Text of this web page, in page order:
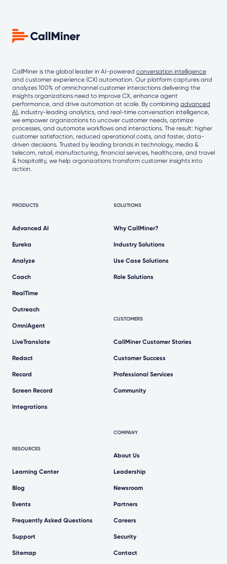
CallMiner is the global leader in AI-powered conversation intelligence
and customer experience (CX) automation. Our platform captures and
analyzes 100% of omnichannel customer interactions delivering the
insights organizations need to improve CX, enhance agent
performance, and drive automation at scale. By combining advanced
AI, industry-leading analytics, and real-time conversation intelligence,
we empower organizations to uncover customer needs, optimize
processes, and automate workflows and interactions. The result: higher
customer satisfaction, reduced operational costs, and faster, data-
driven decisions. Trusted by leading brands in technology, media &
telecom, retail, manufacturing, financial services, healthcare, and travel
& hospitality, we help organizations transform customer insights into
action.
PRODUCTS
Advanced AI
Eureka
Analyze
Coach
RealTime
Outreach
OmniAgent
LiveTranslate
Redact
Record
Screen Record
Integrations
RESOURCES
Learning Center
Blog
Events
Frequently Asked Questions
Support
Sitemap
SOLUTIONS
Why CallMiner?
Industry Solutions
Use Case Solutions
Role Solutions
CUSTOMERS
CallMiner Customer Stories
Customer Success
Professional Services
Community
COMPANY
About Us
Leadership
Newsroom
Partners
Careers
Security
Contact